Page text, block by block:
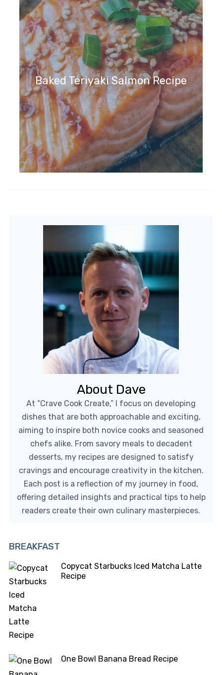
Baked Teriyaki Salmon Recipe
About Dave
At “Crave Cook Create,” I focus on developing
dishes that are both approachable and exciting,
aiming to inspire both novice cooks and seasoned
chefs alike. From savory meals to decadent
desserts, my recipes are designed to satisfy
cravings and encourage creativity in the kitchen.
Each post is a reflection of my journey in food,
offering detailed insights and practical tips to help
readers create their own culinary masterpieces.
BREAKFAST
Copycat Starbucks Iced Matcha Latte
Recipe
One Bowl Banana Bread Recipe